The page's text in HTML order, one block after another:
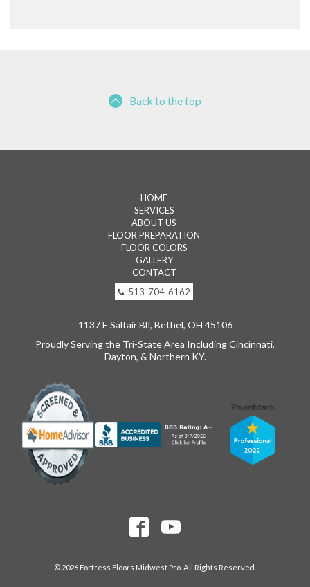
Back to the top
HOME
SERVICES
ABOUT US
FLOOR PREPARATION
FLOOR COLORS
GALLERY
CONTACT
513-704-6162
1137 E Saltair Blf, Bethel, OH 45106
Proudly Serving the Tri-State Area Including Cincinnati,
Dayton, & Northern KY.
© 2026 Fortress Floors Midwest Pro. All Rights Reserved.